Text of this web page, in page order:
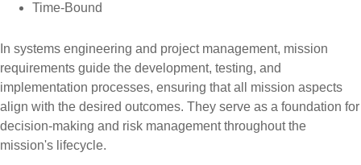
Time-Bound
In systems engineering and project management, mission
requirements guide the development, testing, and
implementation processes, ensuring that all mission aspects
align with the desired outcomes. They serve as a foundation for
decision-making and risk management throughout the
mission's lifecycle.